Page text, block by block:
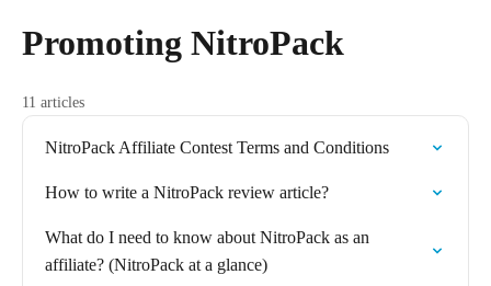
Promoting NitroPack
11 articles
NitroPack Affiliate Contest Terms and Conditions
How to write a NitroPack review article?
What do I need to know about NitroPack as an
affiliate? (NitroPack at a glance)